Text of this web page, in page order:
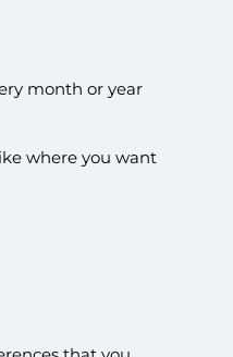
month or year
where you want